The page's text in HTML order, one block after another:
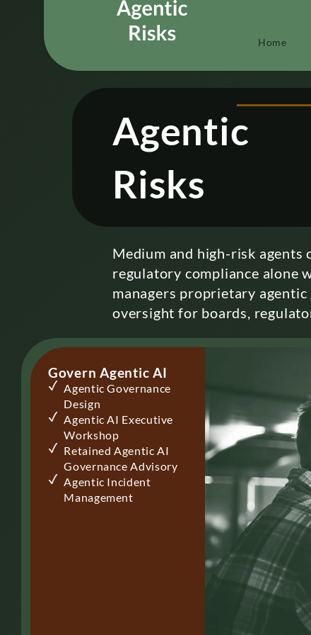
Home
Agentic
Risks
Medium and high-risk
regulatory compliance alone
managers proprietary
oversight for boards,
Govern Agentic AI
Agentic Governance
Design
Agentic AI Executive
Workshop
Retained Agentic AI
Governance Advisory
Agentic Incident
Management